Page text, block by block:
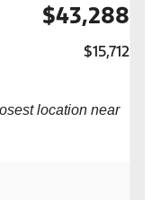
$43,288
$15,712
location near